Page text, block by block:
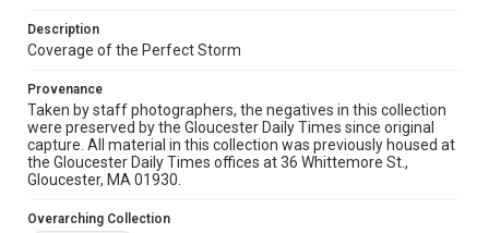
Description
Coverage of the Perfect Storm
Provenance
Taken by staff photographers, the negatives in this collection
were preserved by the Gloucester Daily Times since original
capture. All material in this collection was previously housed at
the Gloucester Daily Times offices at 36 Whittemore St.,
Gloucester, MA 01930.
Overarching Collection